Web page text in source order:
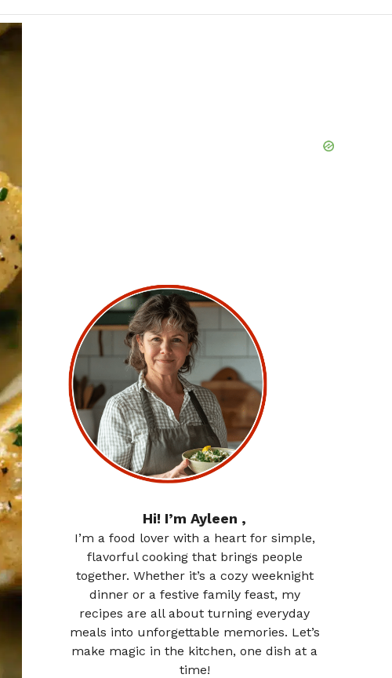
Hi! I’m Ayleen ,
I’m a food lover with a heart for simple,
flavorful cooking that brings people
together. Whether it’s a cozy weeknight
dinner or a festive family feast, my
recipes are all about turning everyday
meals into unforgettable memories. Let’s
make magic in the kitchen, one dish at a
time!